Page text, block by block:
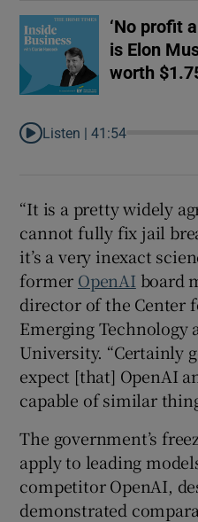
‘No profit
is Elon
worth
Listen |41:54
“It is a pretty widely
cannot fully fix jail
it’s a very inexact
former OpenAI board
director of the Center
Emerging Technology
University. “Certainly
expect [that] OpenAI
capable of similar
The government’s
apply to leading
competitor OpenAI,
demonstrated